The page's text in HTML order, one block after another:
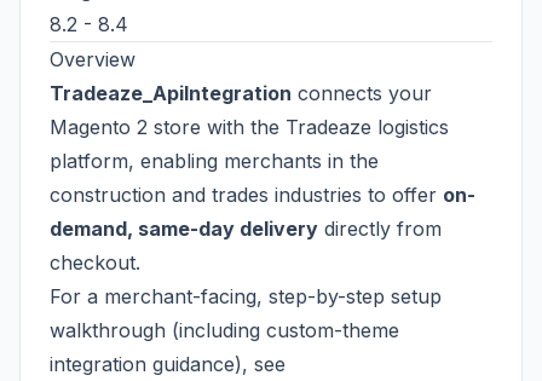
8.2 - 8.4
Overview
Tradeaze_ApiIntegration connects your
Magento 2 store with the Tradeaze logistics
platform, enabling merchants in the
construction and trades industries to offer on-
demand, same-day delivery directly from
checkout.
For a merchant-facing, step-by-step setup
walkthrough (including custom-theme
integration guidance), see